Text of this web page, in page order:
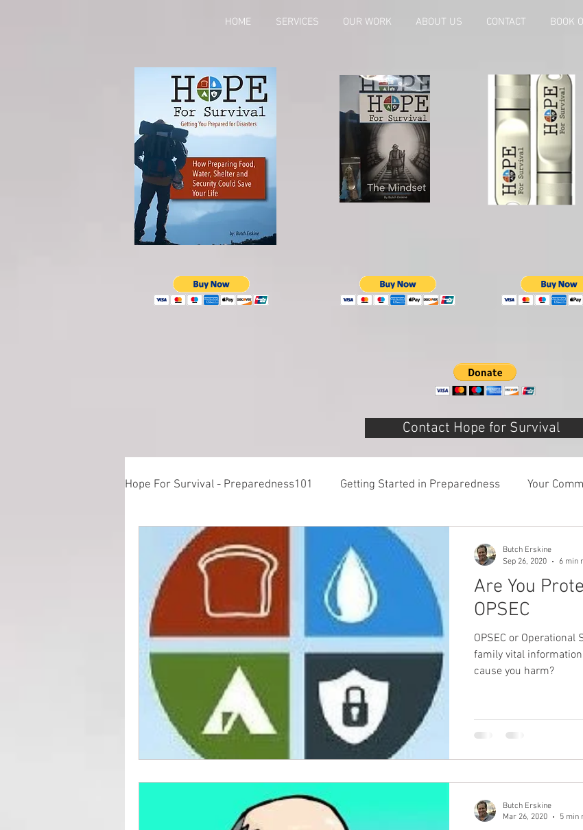
HOME SERVICES OUR WORK ABOUT US CONTACT BOOK
Contact Hope for Survival
Hope For Survival - Preparedness101 Getting Started in Preparedness Your
Things to Consider When Preparing Risk Analysis and Emergency Plans
Training - Crawl, Walk, Execute Patriot Express Newsletter America -
Preparedness for Children Guest - Personal Story Recipes People with
EMP Information
Are You
OPSEC
OPSEC or Operational Security. Are you
family vital
cause you harm?
Butch Erskine
Sep 26, 2020
6 min
Butch Erskine
Mar 26, 2020
5 min